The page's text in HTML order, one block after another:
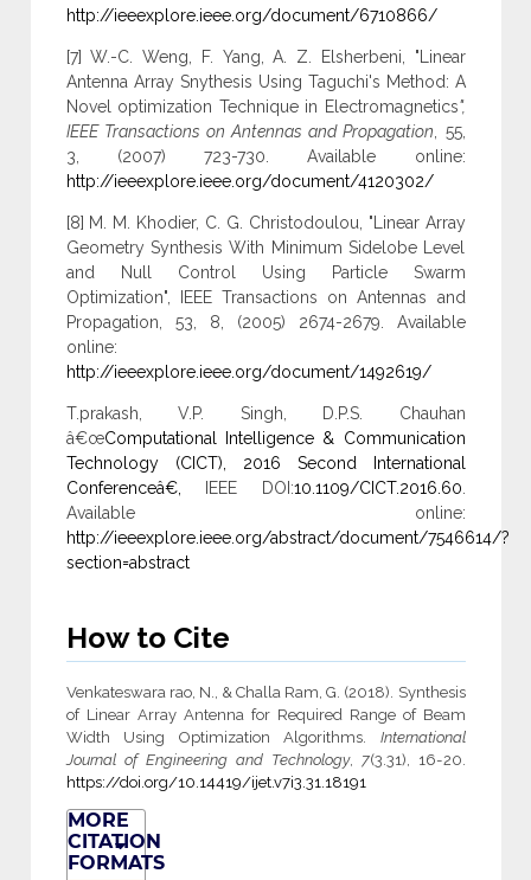
http://ieeexplore.ieee.org/document/6710866/
[7] W.-C. Weng, F. Yang, A. Z. Elsherbeni, "Linear
Antenna Array Snythesis Using Taguchi's Method: A
Novel optimization Technique in Electromagnetics",
IEEE Transactions on Antennas and Propagation , 55,
3, (2007) 723-730. Available online:
http://ieeexplore.ieee.org/document/4120302/
[8] M. M. Khodier, C. G. Christodoulou, "Linear Array
Geometry Synthesis With Minimum Sidelobe Level
and Null Control Using Particle Swarm
Optimization", IEEE Transactions on Antennas and
Propagation, 53, 8, (2005) 2674-2679. Available
online:
http://ieeexplore.ieee.org/document/1492619/
T.prakash, V.P. Singh, D.P.S. Chauhan
â€œComputational Intelligence & Communication
Technology (CICT), 2016 Second International
Conferenceâ€,
IEEE DOI:10.1109/CICT.2016.60
Available online:
http://ieeexplore.ieee.org/abstract/document/7546614/?
section=abstract
How to Cite
Venkateswara rao, N., & Challa Ram, G. (2018). Synthesis
of Linear Array Antenna for Required Range of Beam
Width Using Optimization Algorithms. International
Journal of Engineering and Technology, 7(3.31), 16-20.
https://doi.org/10.14419/ijet.v7i3.31.18191
MORE
CITATION
FORMATS